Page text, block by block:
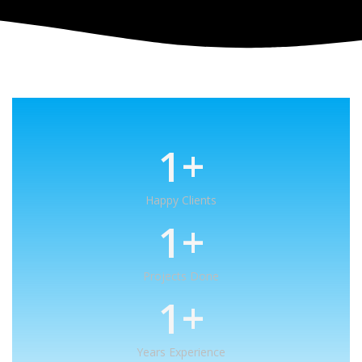
1+
Happy Clients
1+
Projects Done
1+
Years Experience